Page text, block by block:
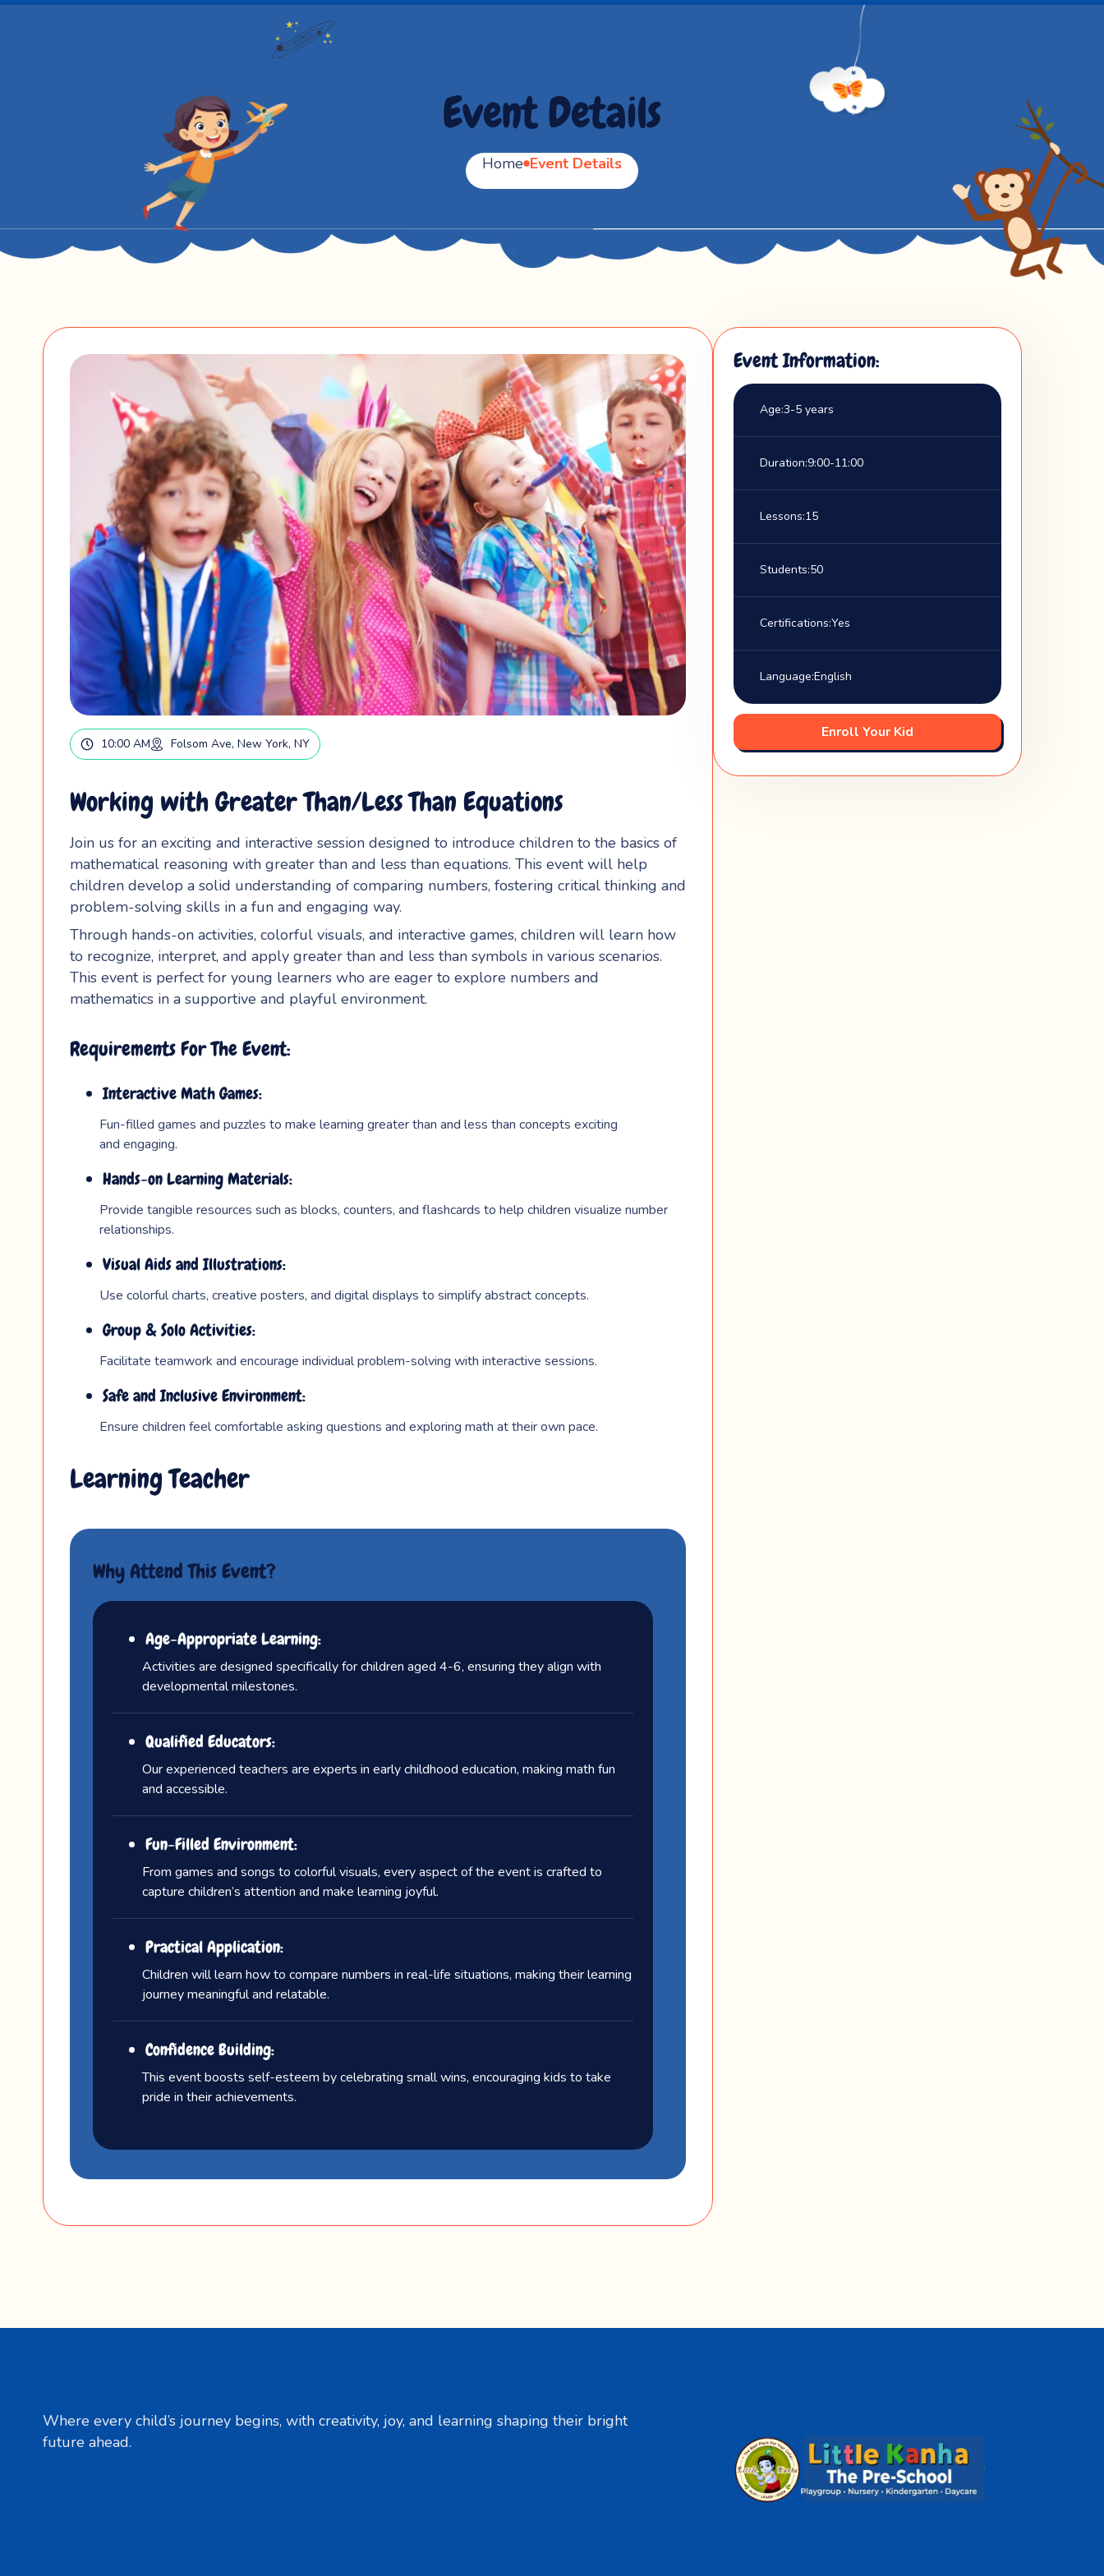
Event Details
Home Event Details
10:00 AM Folsom Ave, New York, NY
Working with Greater Than/Less Than Equations
Join us for an exciting and interactive session designed to introduce children to the basics of
mathematical reasoning with greater than and less than equations. This event will help
children develop a solid understanding of comparing numbers, fostering critical thinking and
problem-solving skills in a fun and engaging way.
Through hands-on activities, colorful visuals, and interactive games, children will learn how
to recognize, interpret, and apply greater than and less than symbols in various scenarios.
This event is perfect for young learners who are eager to explore numbers and
mathematics in a supportive and playful environment.
Requirements For The Event:
Interactive Math Games:
Fun-filled games and puzzles to make learning greater than and less than concepts exciting
and engaging.
Hands-on Learning Materials:
Provide tangible resources such as blocks, counters, and flashcards to help children visualize number
relationships.
Visual Aids and Illustrations:
Use colorful charts, creative posters, and digital displays to simplify abstract concepts.
Group & Solo Activities:
Facilitate teamwork and encourage individual problem-solving with interactive sessions.
Safe and Inclusive Environment:
Ensure children feel comfortable asking questions and exploring math at their own pace.
Learning Teacher
Why Attend This Event?
Age-Appropriate Learning:
Activities are designed specifically for children aged 4-6, ensuring they align with
developmental milestones.
Qualified Educators:
Our experienced teachers are experts in early childhood education, making math fun
and accessible.
Fun-Filled Environment:
From games and songs to colorful visuals, every aspect of the event is crafted to
capture children’s attention and make learning joyful.
Practical Application:
Children will learn how to compare numbers in real-life situations, making their learning
journey meaningful and relatable.
Confidence Building:
This event boosts self-esteem by celebrating small wins, encouraging kids to take
pride in their achievements.
Event Information:
Age:3-5 years
Duration:9:00-11:00
Lessons:15
Students:50
Certifications:Yes
Language:English
Enroll Your Kid
Where every child’s journey begins, with creativity, joy, and learning shaping their bright
future ahead.